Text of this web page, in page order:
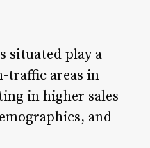
situated play a
traffic areas in
in higher sales
and